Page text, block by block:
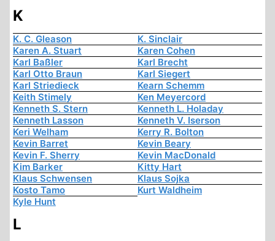
K
K. C. Gleason
K. Sinclair
Karen A. Stuart
Karen Cohen
Karl Baßler
Karl Brecht
Karl Otto Braun
Karl Siegert
Karl Striedieck
Kearn Schemm
Keith Stimely
Ken Meyercord
Kenneth S. Stern
Kenneth L. Holaday
Kenneth Lasson
Kenneth V. Iserson
Keri Welham
Kerry R. Bolton
Kevin Barret
Kevin Beary
Kevin F. Sherry
Kevin MacDonald
Kim Barker
Kitty Hart
Klaus Schwensen
Klaus Sojka
Kosto Tamo
Kurt Waldheim
Kyle Hunt
L